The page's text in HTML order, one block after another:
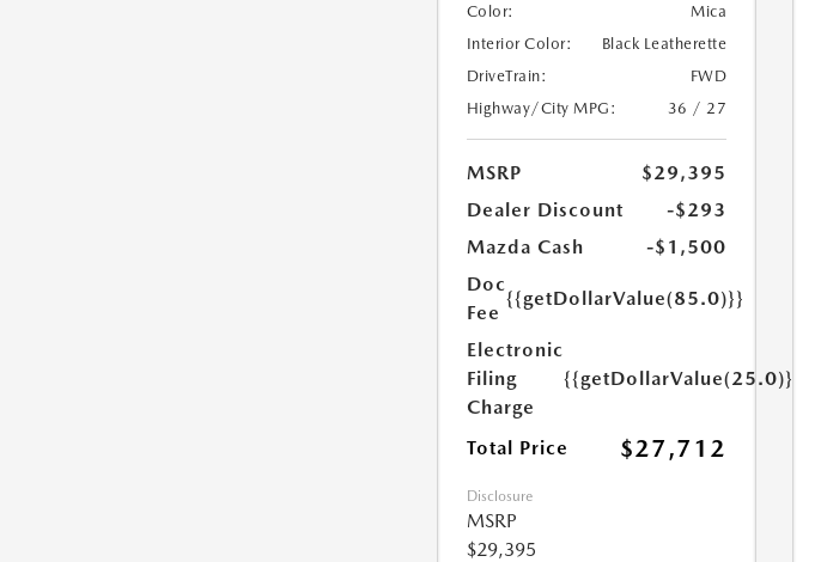
Color:
Mica
Interior Color:
Black Leatherette
DriveTrain:
FWD
Highway/City MPG:
36 / 27
MSRP
$29,395
Dealer Discount
-$293
Mazda Cash
-$1,500
Doc
Fee
{{getDollarValue(85.0)}}
Electronic
Filing
Charge
{{getDollarValue(25.0)}}
Total Price $27,712
Disclosure
MSRP
$29,395